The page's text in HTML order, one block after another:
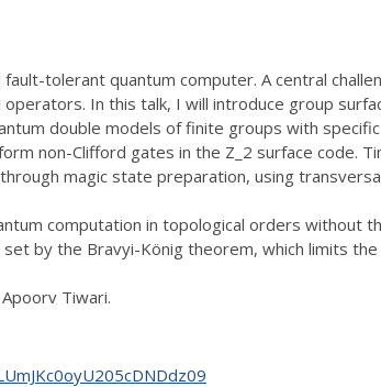
tolerant quantum computer. A central
In this talk, I will introduce group
double models of finite groups with
non-Clifford gates in the Z_2 surface code.
magic state preparation, using
computation in topological orders without
by the Bravyi-König theorem, which limits
Tiwari.